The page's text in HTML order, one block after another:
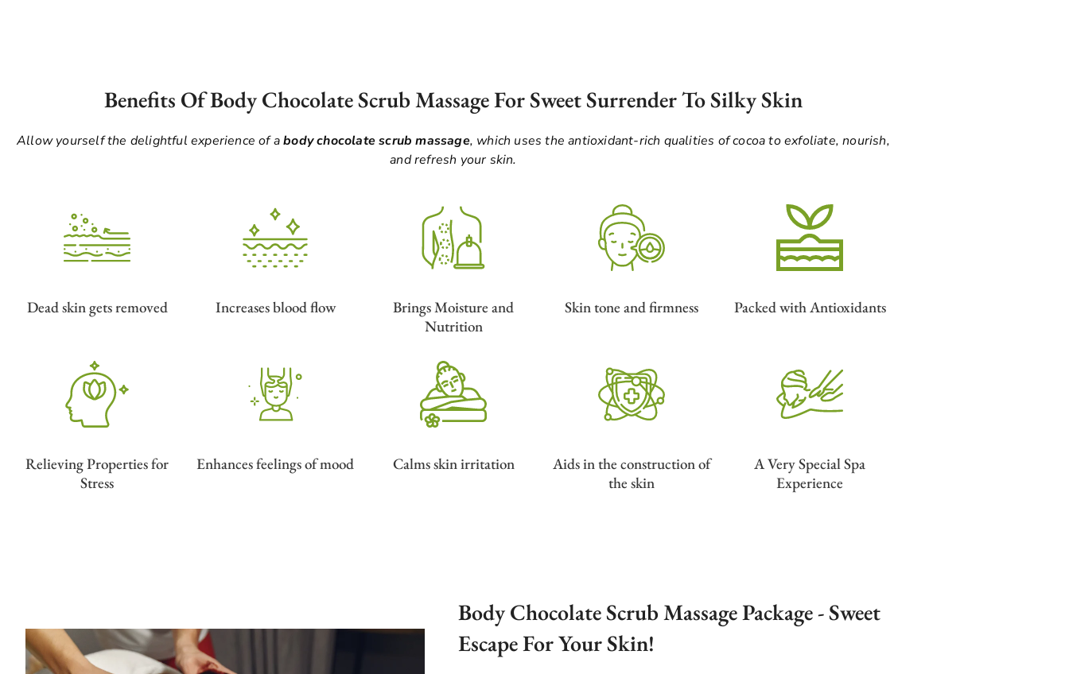
Benefits Of Body Chocolate Scrub Massage For Sweet Surrender To Silky Skin
Allow yourself the delightful experience of abody chocolate scrub massage, which uses the antioxidant-rich qualities of cocoa to exfoliate, nourish,
and refresh your skin.
Dead skin gets removed Increases blood flow
Brings Moisture and
Nutrition
Skin tone and firmness Packed with Antioxidants
Relieving Properties for
Stress
Enhances feelings of mood Calms skin irritation
Aids in the construction of
the skin
A Very Special Spa
Experience
Body Chocolate Scrub Massage Package - Sweet
Escape For Your Skin!